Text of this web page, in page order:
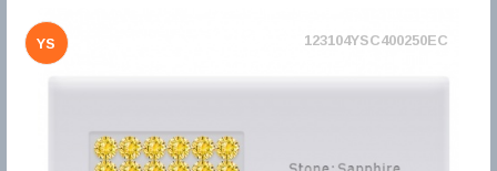
YS 123104YSC400250EC